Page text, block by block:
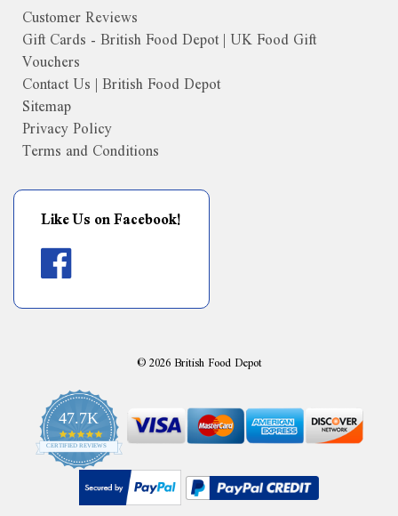
Customer Reviews
Gift Cards - British Food Depot | UK Food Gift
Vouchers
Contact Us | British Food Depot
Sitemap
Privacy Policy
Terms and Conditions
Like Us on Facebook!
©2026British Food Depot
47.7K
4.9
star
rating
CERTIFIED REVIEWS